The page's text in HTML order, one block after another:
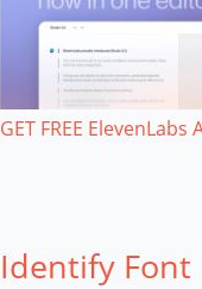
GET FREE ElevenLabs
Identify Font